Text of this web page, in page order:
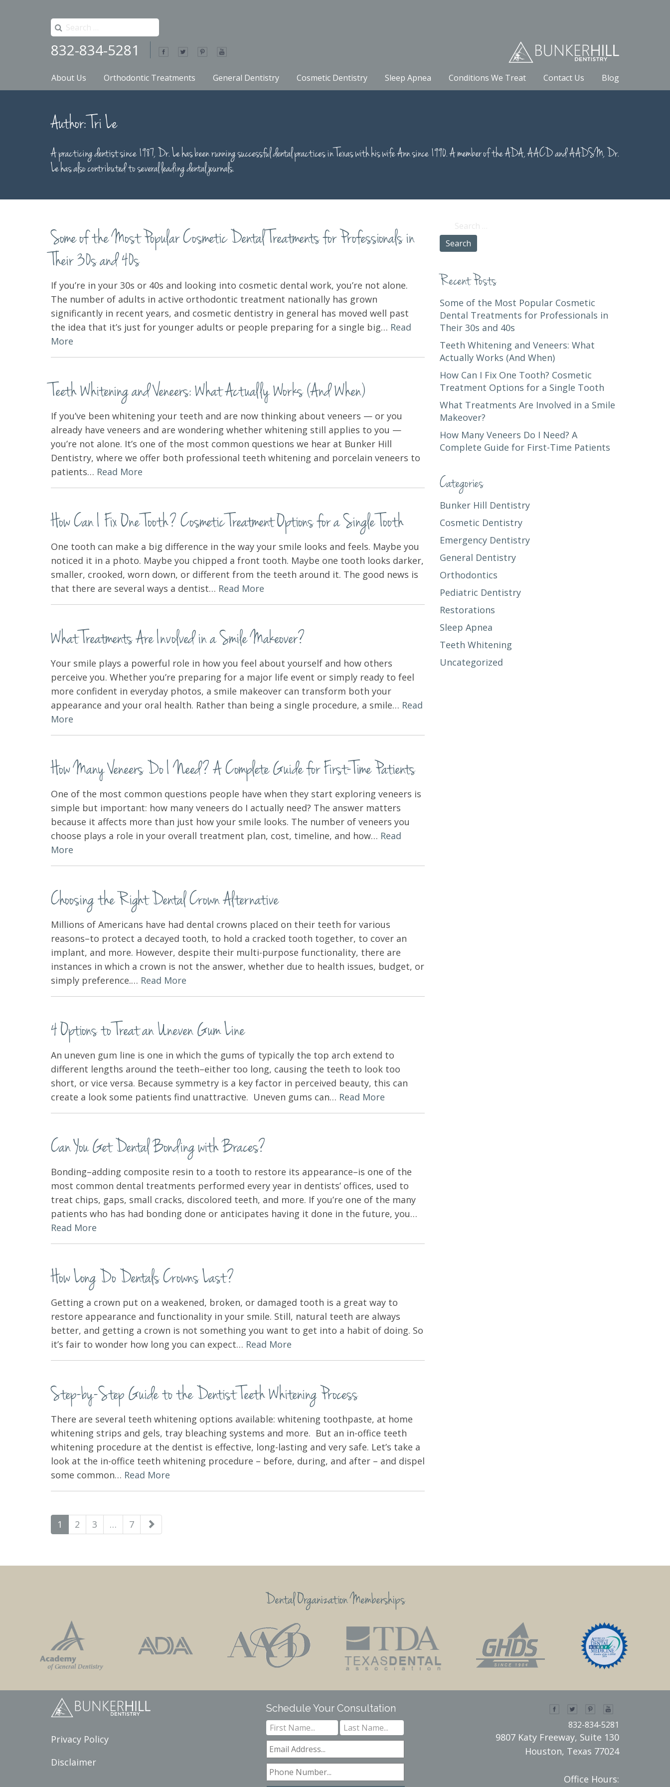
Search
for:
832-834-5281
Menu
About Us Orthodontic Treatments General Dentistry Cosmetic Dentistry Sleep Apnea Conditions We Treat Contact Us Blog
Author: Tri Le
A practicing dentist since 1987, Dr. Le has been running successful dental practices in Texas with his wife Ann since 1990. A member of the ADA, AACD and AADSM, Dr.
Le has also contributed to several leading dental journals.
Some of the Most Popular Cosmetic Dental Treatments for Professionals in
Their 30s and 40s
If you’re in your 30s or 40s and looking into cosmetic dental work, you’re not alone.
The number of adults in active orthodontic treatment nationally has grown
significantly in recent years, and cosmetic dentistry in general has moved well past
the idea that it’s just for younger adults or people preparing for a single big… Read
More
Teeth Whitening and Veneers: What Actually Works (And When)
If you’ve been whitening your teeth and are now thinking about veneers — or you
already have veneers and are wondering whether whitening still applies to you —
you’re not alone. It’s one of the most common questions we hear at Bunker Hill
Dentistry, where we offer both professional teeth whitening and porcelain veneers to
patients… Read More
How Can I Fix One Tooth? Cosmetic Treatment Options for a Single Tooth
One tooth can make a big difference in the way your smile looks and feels. Maybe you
noticed it in a photo. Maybe you chipped a front tooth. Maybe one tooth looks darker,
smaller, crooked, worn down, or different from the teeth around it. The good news is
that there are several ways a dentist… Read More
What Treatments Are Involved in a Smile Makeover?
Your smile plays a powerful role in how you feel about yourself and how others
perceive you. Whether you’re preparing for a major life event or simply ready to feel
more confident in everyday photos, a smile makeover can transform both your
appearance and your oral health. Rather than being a single procedure, a smile… Read
More
How Many Veneers Do I Need? A Complete Guide for First-Time Patients
One of the most common questions people have when they start exploring veneers is
simple but important: how many veneers do I actually need? The answer matters
because it affects more than just how your smile looks. The number of veneers you
choose plays a role in your overall treatment plan, cost, timeline, and how… Read
More
Choosing the Right Dental Crown Alternative
Millions of Americans have had dental crowns placed on their teeth for various
reasons–to protect a decayed tooth, to hold a cracked tooth together, to cover an
implant, and more. However, despite their multi-purpose functionality, there are
instances in which a crown is not the answer, whether due to health issues, budget, or
simply preference.… Read More
4 Options to Treat an Uneven Gum Line
An uneven gum line is one in which the gums of typically the top arch extend to
different lengths around the teeth–either too long, causing the teeth to look too
short, or vice versa. Because symmetry is a key factor in perceived beauty, this can
create a look some patients find unattractive. Uneven gums can… Read More
Can You Get Dental Bonding with Braces?
Bonding–adding composite resin to a tooth to restore its appearance–is one of the
most common dental treatments performed every year in dentists’ offices, used to
treat chips, gaps, small cracks, discolored teeth, and more. If you’re one of the many
patients who has had bonding done or anticipates having it done in the future, you…
Read More
How Long Do Dentals Crowns Last?
Getting a crown put on a weakened, broken, or damaged tooth is a great way to
restore appearance and functionality in your smile. Still, natural teeth are always
better, and getting a crown is not something you want to get into a habit of doing. So
it’s fair to wonder how long you can expect… Read More
Step-by-Step Guide to the Dentist Teeth Whitening Process
There are several teeth whitening options available: whitening toothpaste, at home
whitening strips and gels, tray bleaching systems and more. But an in-office teeth
whitening procedure at the dentist is effective, long-lasting and very safe. Let’s take a
look at the in-office teeth whitening procedure – before, during, and after – and dispel
some common… Read More
paging-
navigation
1 2 3 … 7
Search
for:
Recent Posts
Some of the Most Popular Cosmetic
Dental Treatments for Professionals in
Their 30s and 40s
Teeth Whitening and Veneers: What
Actually Works (And When)
How Can I Fix One Tooth? Cosmetic
Treatment Options for a Single Tooth
What Treatments Are Involved in a Smile
Makeover?
How Many Veneers Do I Need? A
Complete Guide for First-Time Patients
Categories
Bunker Hill Dentistry
Cosmetic Dentistry
Emergency Dentistry
General Dentistry
Orthodontics
Pediatric Dentistry
Restorations
Sleep Apnea
Teeth Whitening
Uncategorized
Dental Organization Memberships
Privacy Policy
Disclaimer
Schedule Your Consultation
832-834-5281
9807 Katy Freeway, Suite 130
Houston, Texas 77024
Office Hours: